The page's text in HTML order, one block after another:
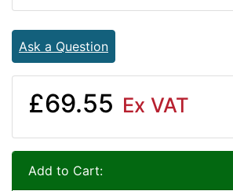
Ask a Question
£69.55 Ex VAT
Add to Cart: